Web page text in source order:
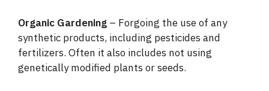
Organic Gardening – Forgoing the use of any
synthetic products, including pesticides and
fertilizers. Often it also includes not using
genetically modified plants or seeds.